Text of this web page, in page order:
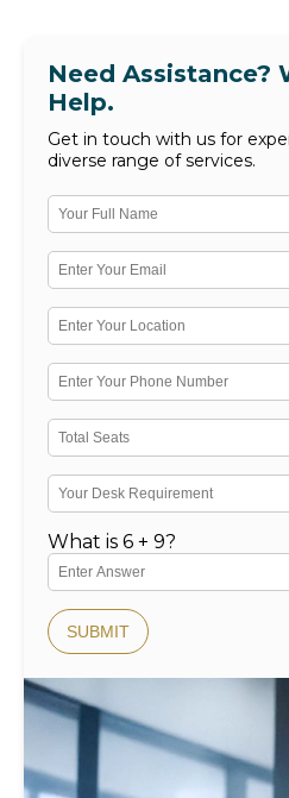
Need Assistance?
Help.
Get in touch with us for
diverse range of services.
What is 6 + 9?
SUBMIT